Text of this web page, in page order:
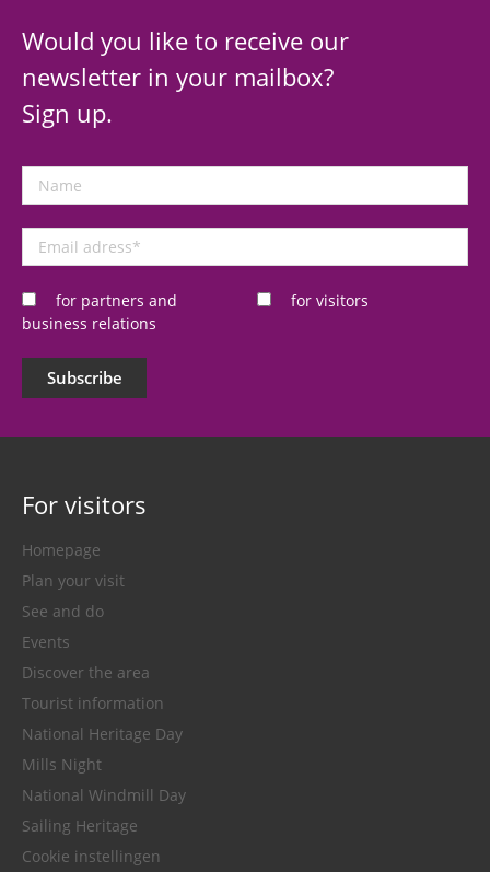
Would you like to receive our
newsletter in your mailbox?
Sign up.
Name
Email
adress
for partners and
business relations
for visitors
Subscribe
For visitors
Homepage
Plan your visit
See and do
Events
Discover the area
Tourist information
National Heritage Day
Mills Night
National Windmill Day
Sailing Heritage
Cookie instellingen